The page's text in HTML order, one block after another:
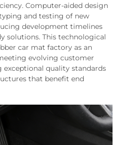
Computer-aided design
and testing of new
development timelines
solutions. This technological
car mat factory as an
evolving customer
quality standards
that benefit end